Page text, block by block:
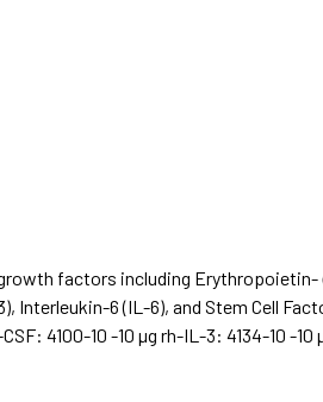
factors including Erythropoietin-
Interleukin-6 (IL-6), and Stem Cell
4100-10 -10 µg rh-IL-3: 4134-10 -10